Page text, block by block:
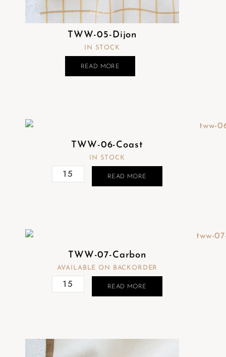
TWW-05-Dijon
IN STOCK
READ MORE
TWW-06-Coast
IN STOCK
READ MORE
TWW-07-Carbon
AVAILABLE ON BACKORDER
READ MORE